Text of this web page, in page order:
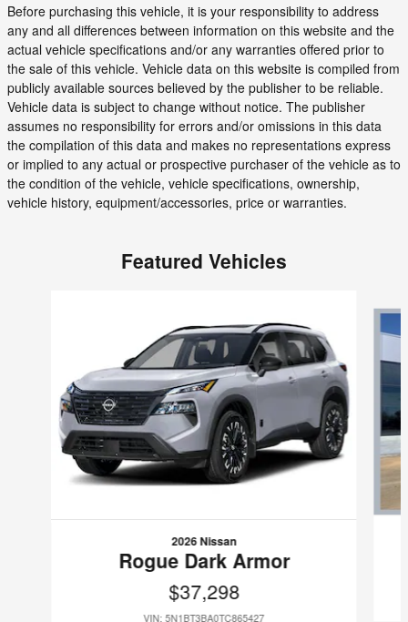
Before purchasing this vehicle, it is your responsibility to address
any and all differences between information on this website and the
actual vehicle specifications and/or any warranties offered prior to
the sale of this vehicle. Vehicle data on this website is compiled from
publicly available sources believed by the publisher to be reliable.
Vehicle data is subject to change without notice. The publisher
assumes no responsibility for errors and/or omissions in this data
the compilation of this data and makes no representations express
or implied to any actual or prospective purchaser of the vehicle as to
the condition of the vehicle, vehicle specifications, ownership,
vehicle history, equipment/accessories, price or warranties.
Featured Vehicles
2026 Nissan
Rogue Dark Armor
$37,298
VIN: 5N1BT3BA0TC865427